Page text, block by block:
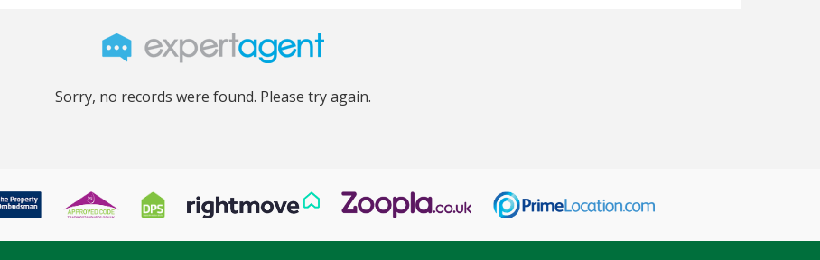
Sorry, no records were found. Please try again.